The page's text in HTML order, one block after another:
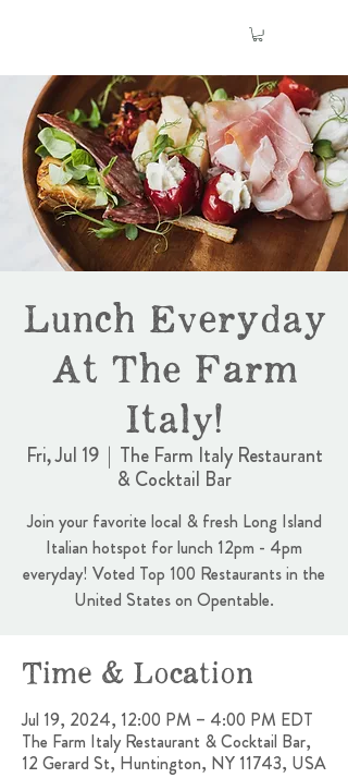
Lunch Everyday
At The Farm
Italy!
Fri, Jul 19
  |
The Farm Italy Restaurant
& Cocktail Bar
Join your favorite local & fresh Long Island
Italian hotspot for lunch 12pm - 4pm
everyday! Voted Top 100 Restaurants in the
United States on Opentable.
Time & Location
Jul 19, 2024, 12:00 PM – 4:00 PM EDT
The Farm Italy Restaurant & Cocktail Bar,
12 Gerard St, Huntington, NY 11743, USA